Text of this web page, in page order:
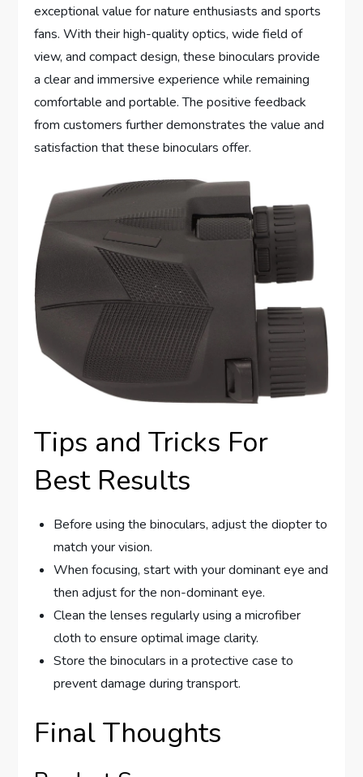
exceptional value for nature enthusiasts and sports
fans. With their high-quality optics, wide field of
view, and compact design, these binoculars provide
a clear and immersive experience while remaining
comfortable and portable. The positive feedback
from customers further demonstrates the value and
satisfaction that these binoculars offer.
Tips and Tricks For
Best Results
Before using the binoculars, adjust the diopter to
match your vision.
When focusing, start with your dominant eye and
then adjust for the non-dominant eye.
Clean the lenses regularly using a microfiber
cloth to ensure optimal image clarity.
Store the binoculars in a protective case to
prevent damage during transport.
Final Thoughts